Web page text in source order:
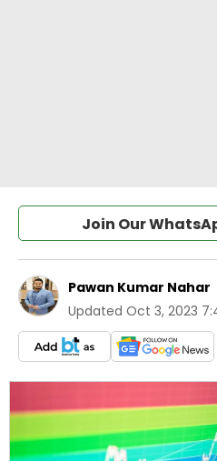
Join Our
Pawan Kumar Nahar
Updated Oct 3, 2023